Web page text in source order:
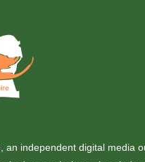
an independent digital media